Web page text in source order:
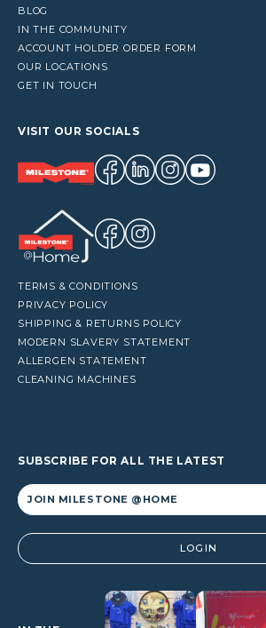
BLOG
IN THE COMMUNITY
ACCOUNT HOLDER ORDER FORM
OUR LOCATIONS
GET IN TOUCH
VISIT OUR SOCIALS
TERMS & CONDITIONS
PRIVACY POLICY
SHIPPING & RETURNS POLICY
MODERN SLAVERY STATEMENT
ALLERGEN STATEMENT
CLEANING MACHINES
SUBSCRIBE FOR ALL THE LATEST
Alternative: LOGIN